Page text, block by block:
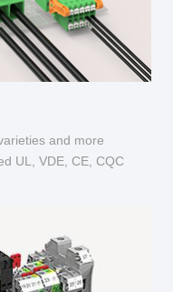
and more
UL, VDE, CE, CQC